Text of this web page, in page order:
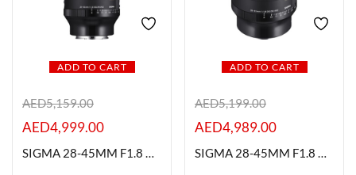
ADD TO CART
AED5,159.00
AED4,999.00
ADD TO CART
AED5,199.00
AED4,989.00